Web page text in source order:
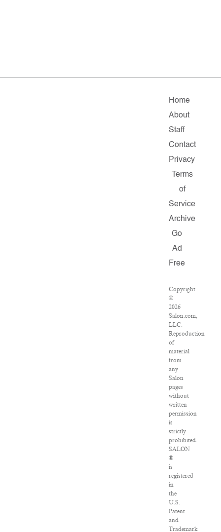
Home
About
Staff
Contact
Privacy
Terms
of
Service
Archive
Go
Ad
Free
Copyright
©
2026
Salon.com,
LLC.
Reproduction
of
material
from
any
Salon
pages
without
written
permission
is
strictly
prohibited.
SALON
®
is
registered
in
the
U.S.
Patent
and
Trademark